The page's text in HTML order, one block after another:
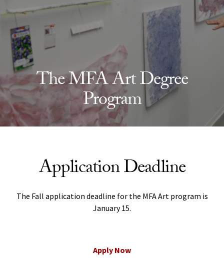
The MFA Art Degree
Program
Application Deadline
The Fall application deadline for the MFA Art program is
January 15.
Apply Now